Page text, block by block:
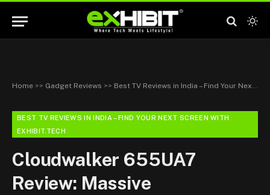
Home >> Gadget Reviews >> Best TV Reviews in India – Find Your Next Screen with Exhibit.tech
BEST TV REVIEWS IN INDIA – FIND YOUR NEXT SCREEN WITH
EXHIBIT.TECH
Cloudwalker 655UA7
Review: Massive